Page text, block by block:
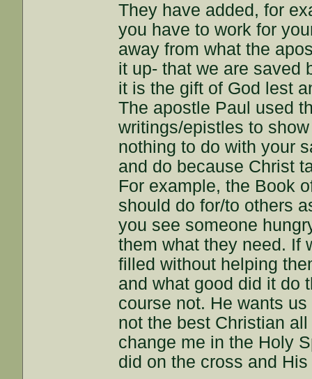
They have added, for
you have to work for
away from what the
it up- that we are saved
it is the gift of God lest
The apostle Paul used
writings/epistles to
nothing to do with your
and do because Christ
For example, the Book
should do for/to others
you see someone
them what they need. If
filled without helping
and what good did it do
course not. He wants
not the best Christian
change me in the Holy
did on the cross and